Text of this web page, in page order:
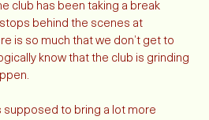
club has been taking a break
behind the scenes at
is so much that we don’t get to
know that the club is grinding